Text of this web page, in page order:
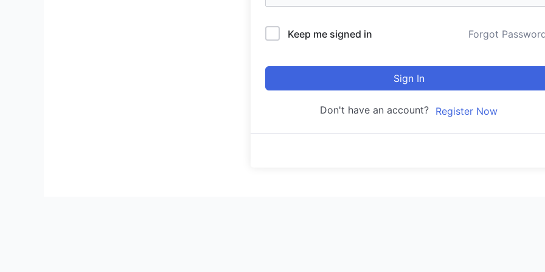
Keep me signed in Forgot
Sign In
Don't have an account? Register Now